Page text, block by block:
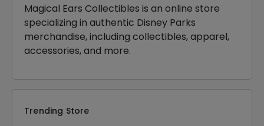
Magical Ears Collectibles is an online store
specializing in authentic Disney Parks
merchandise, including collectibles, apparel,
accessories, and more.
Trending Store